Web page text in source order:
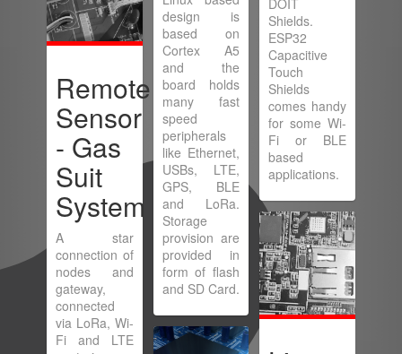
Remote
Sensor
- Gas
Suit
System
A star
connection of
nodes and
gateway,
connected
via LoRa, Wi-
Fi and LTE
design is
based on
Cortex A5
and the
board holds
many fast
speed
peripherals
like Ethernet,
USBs, LTE,
GPS, BLE
and LoRa.
Storage
provision are
provided in
form of flash
and SD Card.
DOIT
Shields.
ESP32
Capacitive
Touch
Shields
comes handy
for some Wi-
Fi or BLE
based
applications.